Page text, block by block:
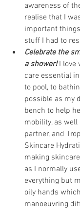
awareness of
realise that I
important
stuff I had to
Celebrate the
a shower! I love
care essential
to pool, to
possible as my
bench to help
mobility, as
partner, and
Skincare
making
as I normally
everything but
oily hands
manoeuvring